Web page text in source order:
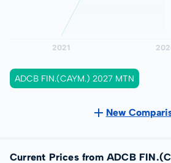
ADCB FIN.(CAYM.) 2027 MTN
New
Current Prices from ADCB